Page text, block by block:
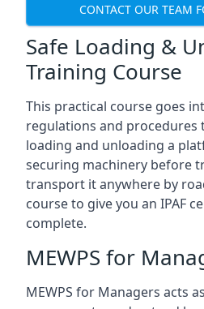
CONTACT OUR TEAM
Safe Loading &
Training Course
This practical course goes
regulations and procedures
loading and unloading a
securing machinery before
transport it anywhere by
course to give you an IPAF
complete.
MEWPS for
MEWPS for Managers acts